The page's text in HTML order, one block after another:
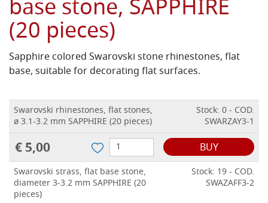
base stone, SAPPHIRE
(20 pieces)
Sapphire colored Swarovski stone rhinestones, flat
base, suitable for decorating flat surfaces.
Swarovski rhinestones, flat stones,
ø 3.1-3.2 mm SAPPHIRE (20 pieces)
Stock: 0 - COD.
SWARZAY3-1
€ 5,00 BUY
Swarovski strass, flat base stone,
diameter 3-3.2 mm SAPPHIRE (20
pieces)
Stock: 19 - COD.
SWAZAFF3-2